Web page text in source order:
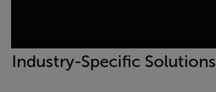
Industry-Specific Solutions